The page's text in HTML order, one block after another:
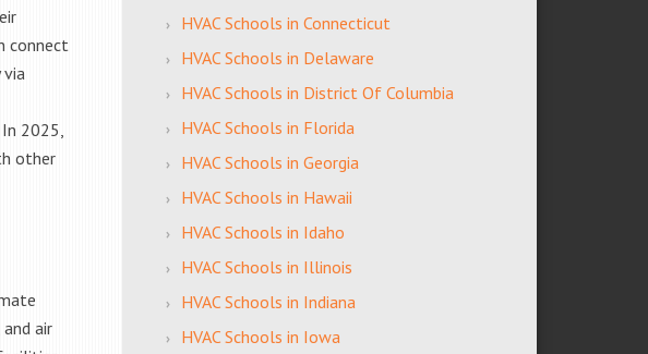
connect
2025,
other
air
HVAC Schools in Connecticut
HVAC Schools in Delaware
HVAC Schools in District Of Columbia
HVAC Schools in Florida
HVAC Schools in Georgia
HVAC Schools in Hawaii
HVAC Schools in Idaho
HVAC Schools in Illinois
HVAC Schools in Indiana
HVAC Schools in Iowa